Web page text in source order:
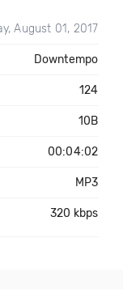
August 01, 2017
Downtempo
124
10B
00:04:02
MP3
320 kbps